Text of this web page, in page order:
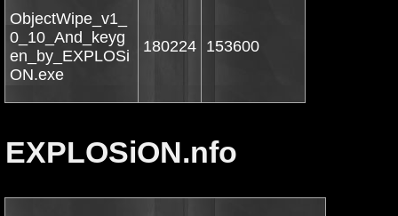
ObjectWipe_v1_
0_10_And_keyg
en_by_EXPLOSi
ON.exe
180224 153600
EXPLOSiON.nfo